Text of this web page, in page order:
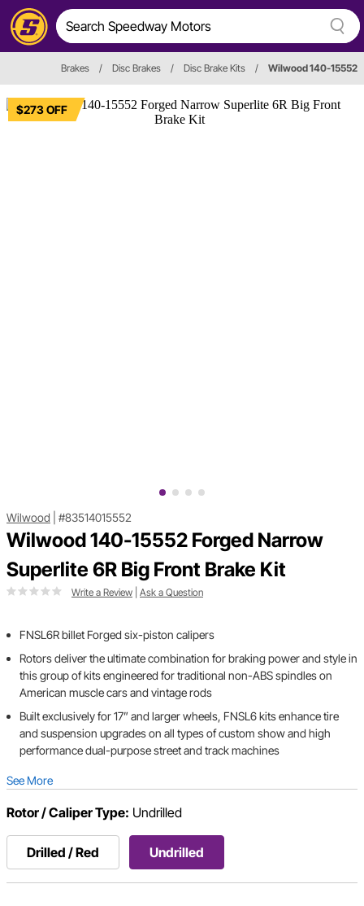
Brakes / Disc Brakes / Disc Brake Kits / Wilwood 140-15552
$273 OFF
Wilwood #83514015552
Wilwood 140-15552 Forged Narrow
Superlite 6R Big Front Brake Kit
Write a Review Ask a Question
FNSL6R billet Forged six-piston calipers
Rotors deliver the ultimate combination for braking power and style in
this group of kits engineered for traditional non-ABS spindles on
American muscle cars and vintage rods
Built exclusively for 17” and larger wheels, FNSL6 kits enhance tire
and suspension upgrades on all types of custom show and high
performance dual-purpose street and track machines
See More
Rotor / Caliper Type: Undrilled
Drilled / Red Undrilled